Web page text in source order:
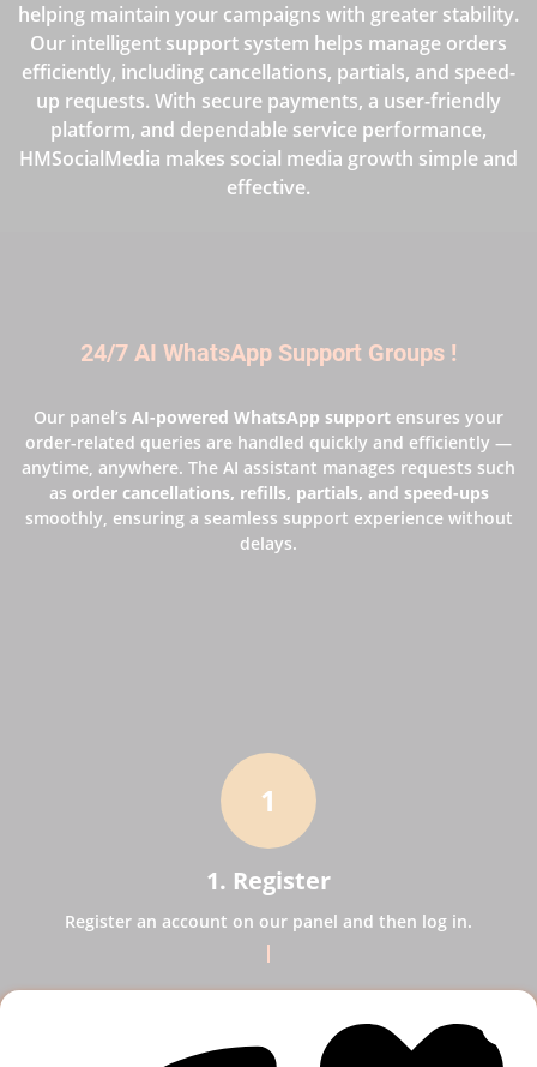
helping maintain your campaigns with greater stability.
Our intelligent support system helps manage orders
efficiently, including cancellations, partials, and speed-
up requests. With secure payments, a user-friendly
platform, and dependable service performance,
HMSocialMedia makes social media growth simple and
effective.
24/7 AI WhatsApp Support Groups !
Our panel’s AI-powered WhatsApp support ensures your
order-related queries are handled quickly and efficiently —
anytime, anywhere. The AI assistant manages requests such
as order cancellations, refills, partials, and speed-ups
smoothly, ensuring a seamless support experience without
delays.
1
1. Register
Register an account on our panel and then log in.
2